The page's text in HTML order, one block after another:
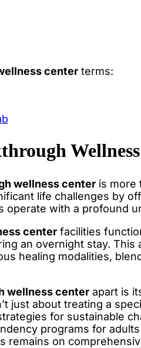
center terms:
wellness center is more
life challenges by
operate with a profound
center facilities
an overnight stay.
healing modalities,
wellness center apart is
just about treating a
for sustainable
programs for
remains on